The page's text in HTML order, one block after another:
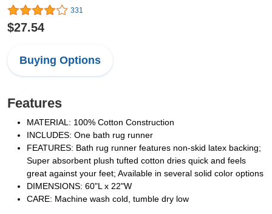
331
$27.54
Buying Options
Features
MATERIAL: 100% Cotton Construction
INCLUDES: One bath rug runner
FEATURES: Bath rug runner features non-skid latex backing;
Super absorbent plush tufted cotton dries quick and feels
great against your feet; Available in several solid color options
DIMENSIONS: 60"L x 22"W
CARE: Machine wash cold, tumble dry low